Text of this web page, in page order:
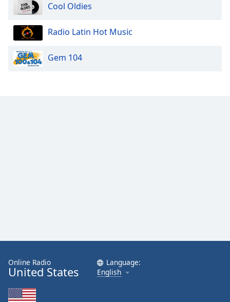
Cool Oldies
Radio Latin Hot Music
Gem 104
Online Radio
United States
Language:
English